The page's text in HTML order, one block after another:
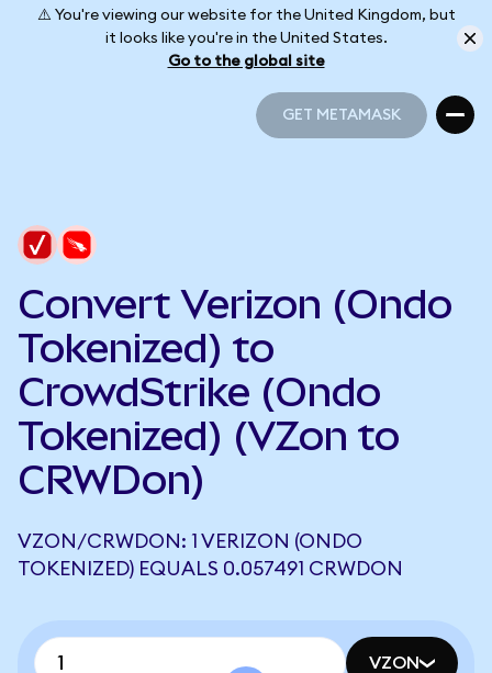
⚠️ You're viewing our website for the United Kingdom, but
it looks like you're in the United States.
Go to the global site
GET METAMASK
Convert Verizon (Ondo
Tokenized) to
CrowdStrike (Ondo
Tokenized) (VZon to
CRWDon)
VZON/CRWDON: 1 VERIZON (ONDO
TOKENIZED) EQUALS 0.057491 CRWDON
VZON